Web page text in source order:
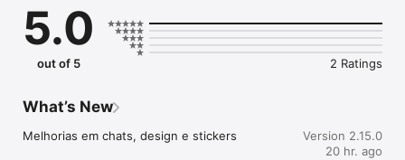
evolução.
- Ajuste automático de carga e volume para prevenir lesões.
- Controle completo da sua progressão.
- Feedback inteligente toda semana para melhorar seus
Assessoria Ideal para qualquer corredor(a):
- Iniciantes que querem começar do jeito certo.
5.0
out of 5 2 Ratings
What’s New
Melhorias em chats, design e stickers
Version 2.15.0
20 hr. ago